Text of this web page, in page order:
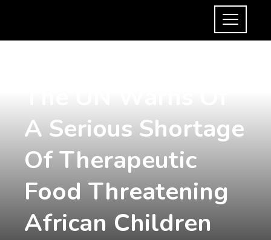
A Serious Shortage
Of Therapeutic
Food Threatening
African Children